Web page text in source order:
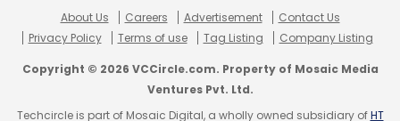
About Us Careers Advertisement
Contact Us
Privacy Policy
Terms of use Tag Listing Company Listing
Copyright © 2026 VCCircle.com. Property of Mosaic Media
Ventures Pvt. Ltd.
Techcircle is part of Mosaic Digital, a wholly owned subsidiary ofHT